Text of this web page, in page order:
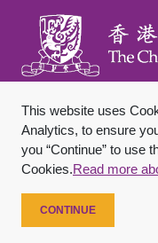
This website uses
Analytics, to ensure
you “Continue” to use
Cookies.Read more
CONTINUE
Footer
SitemapPrivacy Policy
Copyright © 2026 The